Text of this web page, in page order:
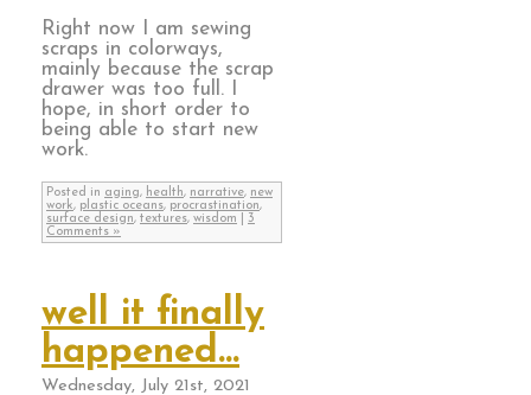
Right now I am sewing
scraps in colorways,
mainly because the scrap
drawer was too full. I
hope, in short order to
being able to start new
work.
Posted in aging, health, narrative, new
work, plastic oceans, procrastination,
surface design, textures, wisdom
3
Comments »
well it finally
happened…
Wednesday, July 21st, 2021